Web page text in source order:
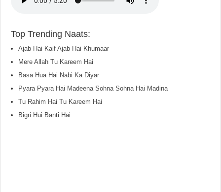
Top Trending Naats:
Ajab Hai Kaif Ajab Hai Khumaar
Mere Allah Tu Kareem Hai
Basa Hua Hai Nabi Ka Diyar
Pyara Pyara Hai Madeena Sohna Sohna Hai Madina
Tu Rahim Hai Tu Kareem Hai
Bigri Hui Banti Hai